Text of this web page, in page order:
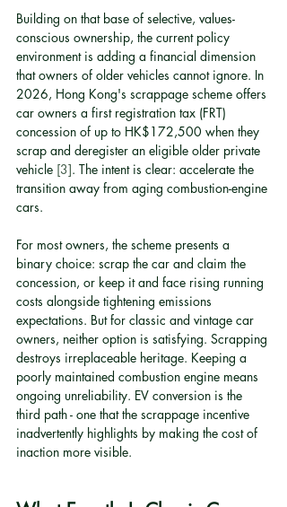
Building on that base of selective, values-
conscious ownership, the current policy
environment is adding a financial dimension
that owners of older vehicles cannot ignore. In
2026, Hong Kong's scrappage scheme offers
car owners a first registration tax (FRT)
concession of up to HK$172,500 when they
scrap and deregister an eligible older private
vehicle [3]. The intent is clear: accelerate the
transition away from aging combustion-engine
cars.
For most owners, the scheme presents a
binary choice: scrap the car and claim the
concession, or keep it and face rising running
costs alongside tightening emissions
expectations. But for classic and vintage car
owners, neither option is satisfying. Scrapping
destroys irreplaceable heritage. Keeping a
poorly maintained combustion engine means
ongoing unreliability. EV conversion is the
third path - one that the scrappage incentive
inadvertently highlights by making the cost of
inaction more visible.